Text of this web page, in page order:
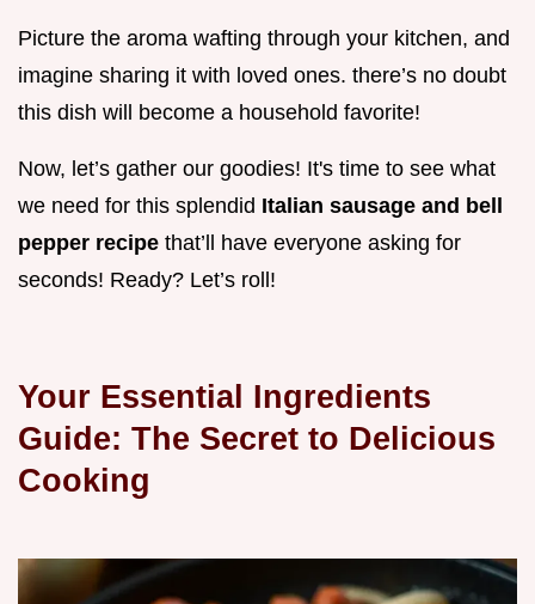
Picture the aroma wafting through your kitchen, and
imagine sharing it with loved ones. there’s no doubt
this dish will become a household favorite!
Now, let’s gather our goodies! It's time to see what
we need for this splendid Italian sausage and bell
pepper recipe that’ll have everyone asking for
seconds! Ready? Let’s roll!
Your Essential Ingredients
Guide: The Secret to Delicious
Cooking